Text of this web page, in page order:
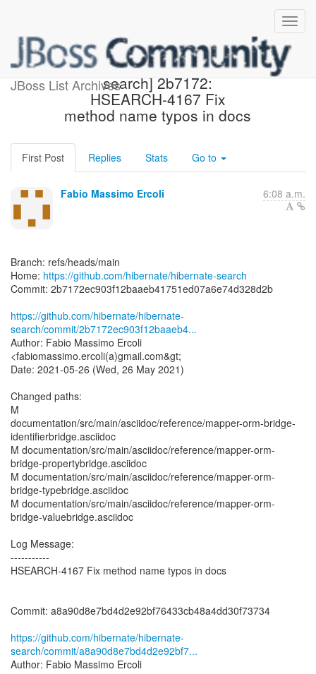
JBoss List Archives
[hibernate/hibernate-
search] 2b7172:
HSEARCH-4167 Fix
method name typos in docs
First Post Replies Stats Go to
Fabio Massimo Ercoli 6:08 a.m.
Branch: refs/heads/main
Home: https://github.com/hibernate/hibernate-search
Commit: 2b7172ec903f12baaeb41751ed07a6e74d328d2b
https://github.com/hibernate/hibernate-
search/commit/2b7172ec903f12baaeb4...
Author: Fabio Massimo Ercoli
<fabiomassimo.ercoli(a)gmail.com&gt;
Date: 2021-05-26 (Wed, 26 May 2021)
Changed paths:
M
documentation/src/main/asciidoc/reference/mapper-orm-bridge-
identifierbridge.asciidoc
M documentation/src/main/asciidoc/reference/mapper-orm-
bridge-propertybridge.asciidoc
M documentation/src/main/asciidoc/reference/mapper-orm-
bridge-typebridge.asciidoc
M documentation/src/main/asciidoc/reference/mapper-orm-
bridge-valuebridge.asciidoc
Log Message:
-----------
HSEARCH-4167 Fix method name typos in docs
Commit: a8a90d8e7bd4d2e92bf76433cb48a4dd30f73734
https://github.com/hibernate/hibernate-
search/commit/a8a90d8e7bd4d2e92bf7...
Author: Fabio Massimo Ercoli